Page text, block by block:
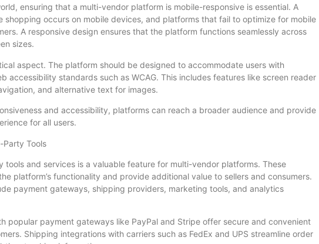
ensuring that a multi-vendor platform is mobile-responsive is essential. A
shopping occurs on mobile devices, and platforms that fail to optimize for mobile
A responsive design ensures that the platform functions seamlessly across
sizes.
aspect. The platform should be designed to accommodate users with
accessibility standards such as WCAG. This includes features like screen reader
and alternative text for images.
and accessibility, platforms can reach a broader audience and provide
for all users.
Tools
and services is a valuable feature for multi-vendor platforms. These
platform’s functionality and provide additional value to sellers and consumers.
payment gateways, shipping providers, marketing tools, and analytics
popular payment gateways like PayPal and Stripe offer secure and convenient
Shipping integrations with carriers such as FedEx and UPS streamline order